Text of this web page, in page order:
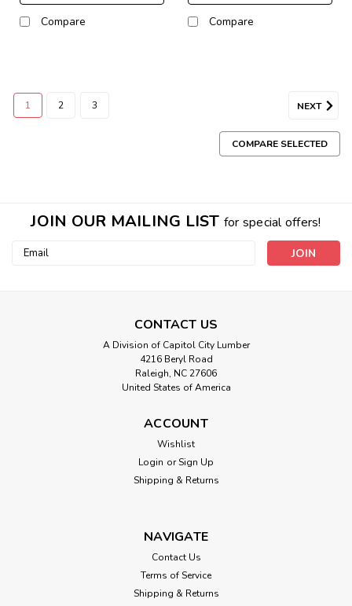
Compare Compare
1 2 3 NEXT
COMPARE SELECTED
JOIN OUR MAILING LIST for special offers!
Email
CONTACT US
A Division of Capitol City Lumber
4216 Beryl Road
Raleigh, NC 27606
United States of America
ACCOUNT
Wishlist
Login or Sign Up
Shipping & Returns
NAVIGATE
Contact Us
Terms of Service
Shipping & Returns